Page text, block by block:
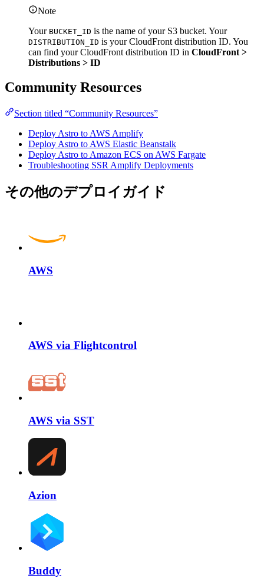
Note
Your BUCKET_ID is the name of your S3 bucket. Your
DISTRIBUTION_ID is your CloudFront distribution ID. You
can find your CloudFront distribution ID in CloudFront >
Distributions > ID
Community Resources
Section titled “Community Resources”
Deploy Astro to AWS Amplify
Deploy Astro to AWS Elastic Beanstalk
Deploy Astro to Amazon ECS on AWS Fargate
Troubleshooting SSR Amplify Deployments
その他のデプロイガイド
AWS
AWS via Flightcontrol
AWS via SST
Azion
Buddy